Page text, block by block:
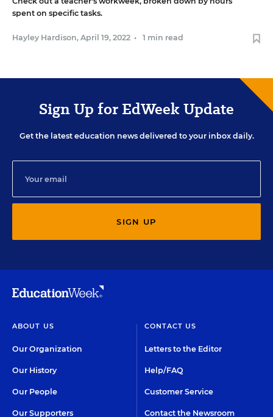
spent on specific tasks.
Hayley Hardison, April 19, 2022 • 1 min read
Sign Up for EdWeek Update
Get the latest education news delivered to your inbox daily.
SIGN UP
ABOUT US
Our Organization
Our History
Our People
Our Supporters
CONTACT US
Letters to the Editor
Help/FAQ
Customer Service
Contact the Newsroom